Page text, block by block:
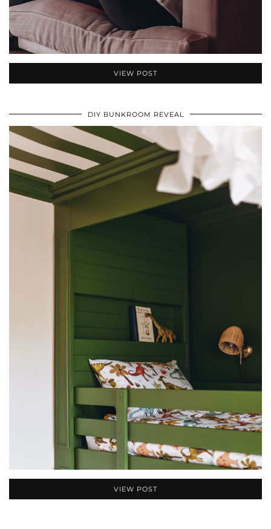
VIEW POST
DIY BUNKROOM REVEAL
VIEW POST